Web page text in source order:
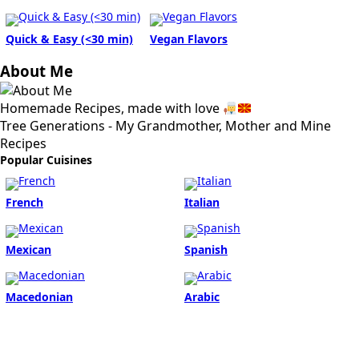
Quick & Easy (<30 min) Vegan Flavors
About Me
Homemade Recipes, made with love
Tree Generations - My Grandmother, Mother and Mine
Recipes
Popular Cuisines
French Italian
Mexican Spanish
Macedonian Arabic